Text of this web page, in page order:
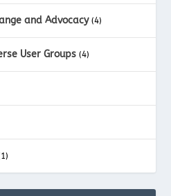
and Advocacy(4)
User Groups (4)